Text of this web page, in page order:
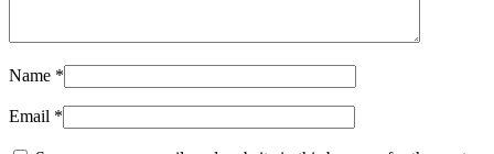
Name *
Email *